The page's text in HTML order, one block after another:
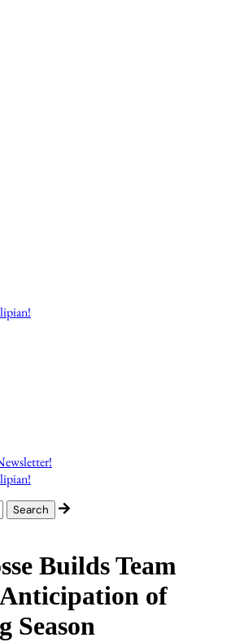
Builds Team
of
Season